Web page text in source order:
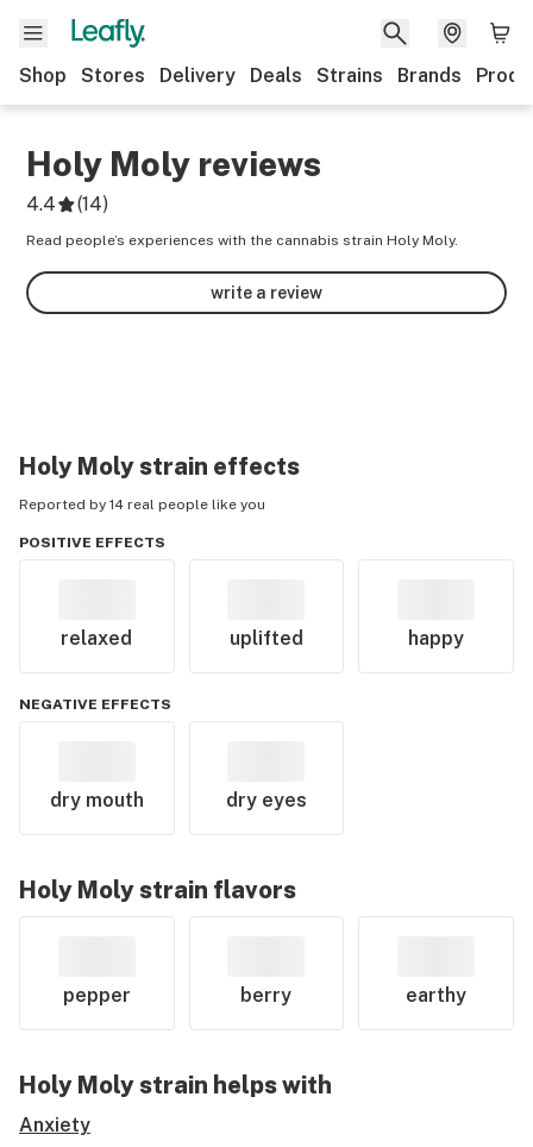
Shop Stores Delivery Deals Strains Brands
Holy Moly reviews
4.4 (14)
Read people’s experiences with the cannabis strain Holy Moly.
write a review
Holy Molystrain effects
Reported by 14 real people like you
POSITIVE EFFECTS
relaxed uplifted happy
NEGATIVE EFFECTS
dry mouth dry eyes
Holy Molystrain flavors
pepper berry earthy
Holy Molystrain helps with
Anxiety